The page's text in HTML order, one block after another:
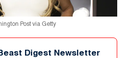
Post via Getty
Digest Newsletter